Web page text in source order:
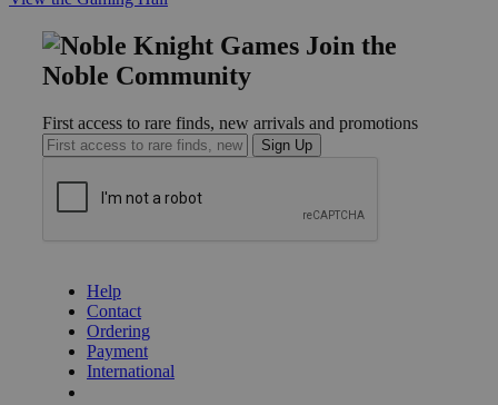
Join the
Noble Community
First access to rare finds, new arrivals and promotions
Sign Up
Help
Contact
Ordering
Payment
International